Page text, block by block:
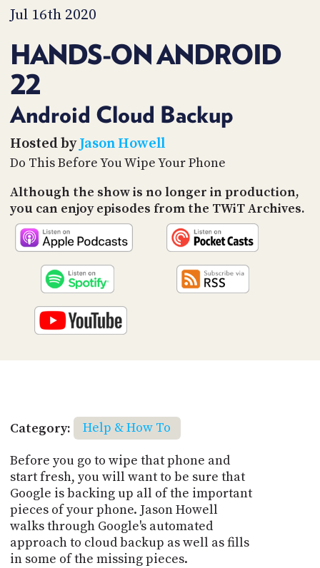
Jul 16th 2020
HANDS-ON ANDROID
22
Android Cloud Backup
Hosted byJason Howell
Do This Before You Wipe Your Phone
Although the show is no longer in production,
you can enjoy episodes from the TWiT Archives.
Category:
Help & How To
Before you go to wipe that phone and
start fresh, you will want to be sure that
Google is backing up all of the important
pieces of your phone. Jason Howell
walks through Google's automated
approach to cloud backup as well as fills
in some of the missing pieces.
TIP
PARTNERS
SOCIAL
CONTACT